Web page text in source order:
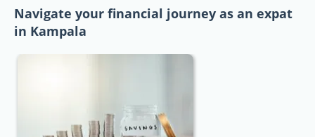
Navigate your financial journey as an expat
in Kampala